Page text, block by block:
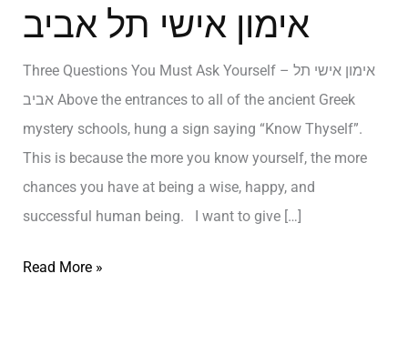
אימון אישי תל אביב
Three Questions You Must Ask Yourself – אימון אישי תל
אביב Above the entrances to all of the ancient Greek
mystery schools, hung a sign saying “Know Thyself”.
This is because the more you know yourself, the more
chances you have at being a wise, happy, and
successful human being. I want to give […]
Read More »